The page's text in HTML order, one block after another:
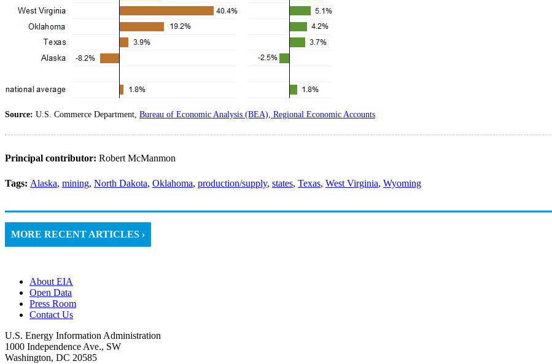
Source: U.S. Commerce Department, Bureau of Economic Analysis (BEA), Regional Economic Accounts
Principal contributor: Robert McManmon
Tags: Alaska, mining, North Dakota, Oklahoma, production/supply, states, Texas, West Virginia, Wyoming
MORE RECENT ARTICLES ›
About EIA
Open Data
Press Room
Contact Us
U.S. Energy Information Administration
1000 Independence Ave., SW
Washington, DC 20585